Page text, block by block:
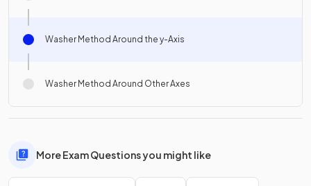
Washer Method Around the y-Axis
Washer Method Around Other Axes
More Exam Questions you might like